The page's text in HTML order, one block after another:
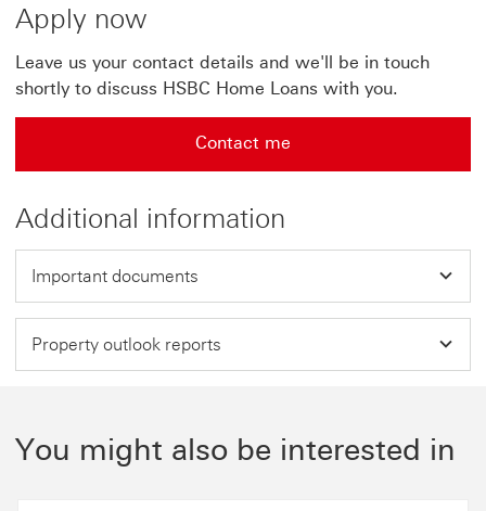
Apply now
Leave us your contact details and we'll be in touch
shortly to discuss HSBC Home Loans with you.
Contact me
Additional information
Important documents
Property outlook reports
You might also be interested in